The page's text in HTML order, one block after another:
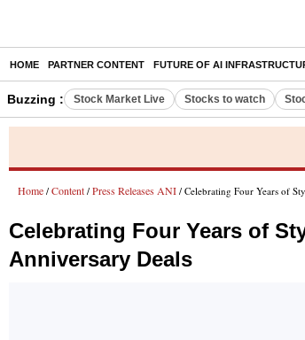
HOME PARTNER CONTENT FUTURE OF AI
Buzzing : Stock Market Live Stocks to watch
Home / Content / Press Releases ANI / Celebrating Four Years of
Celebrating Four Years of
Anniversary Deals